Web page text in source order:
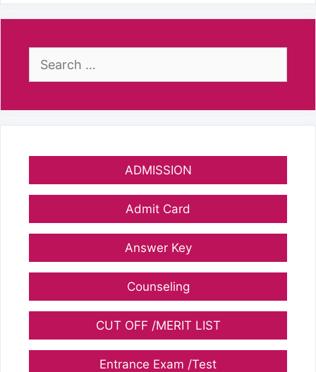
Search
ADMISSION
Admit Card
Answer Key
Counseling
CUT OFF /MERIT LIST
Entrance Exam /Test